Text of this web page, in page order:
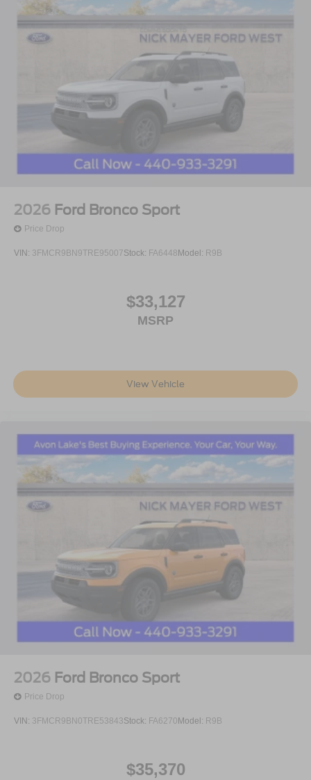
2026 Ford Bronco Sport
Price Drop
VIN: 3FMCR9BN9TRE95007Stock: FA6448 Model: R9B
$33,127
MSRP
View Vehicle
2026 Ford Bronco Sport
Price Drop
VIN: 3FMCR9BN0TRE53843Stock: FA6270 Model: R9B
$35,370